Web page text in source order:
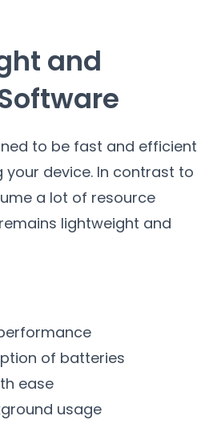
and
to be fast and efficient
device. In contrast to
a lot of resource
remains lightweight and
of batteries
ease
usage